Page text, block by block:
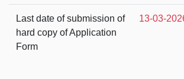
Last date of submission of
hard copy of Application
Form
13-03-